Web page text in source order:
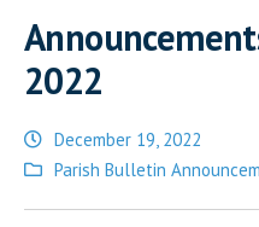
2022
December 19, 2022
Posted
Parish Bulletin